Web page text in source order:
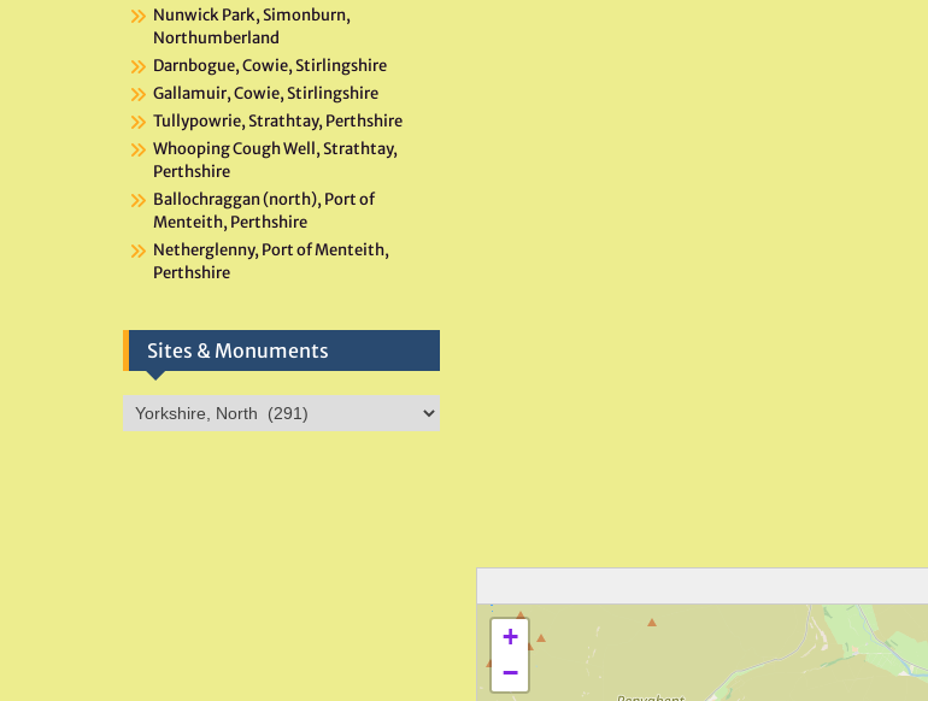
+
−
Nunwick Park, Simonburn,
Northumberland
Darnbogue, Cowie, Stirlingshire
Gallamuir, Cowie, Stirlingshire
Tullypowrie, Strathtay, Perthshire
Whooping Cough Well, Strathtay,
Perthshire
Ballochraggan (north), Port of
Menteith, Perthshire
Netherglenny, Port of Menteith,
Perthshire
Sites & Monuments
Sites
&